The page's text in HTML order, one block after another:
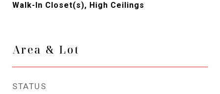
Walk-In Closet(s), High Ceilings
Area & Lot
STATUS